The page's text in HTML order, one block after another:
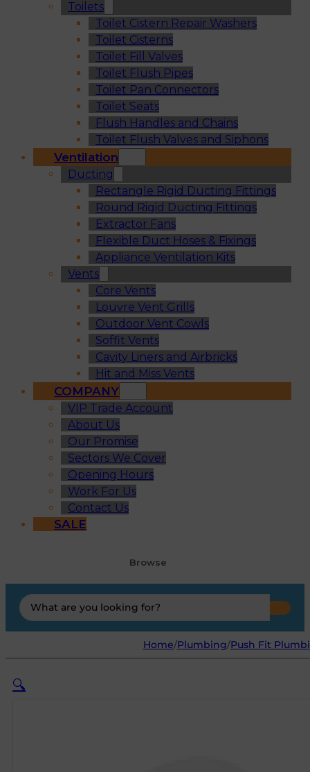
Toilets
Toilet Cistern Repair Washers
Toilet Cisterns
Toilet Fill Valves
Toilet Flush Pipes
Toilet Pan Connectors
Toilet Seats
Flush Handles and Chains
Toilet Flush Valves and Siphons
Ventilation
Ducting
Rectangle Rigid Ducting Fittings
Round Rigid Ducting Fittings
Extractor Fans
Flexible Duct Hoses & Fixings
Appliance Ventilation Kits
Vents
Core Vents
Louvre Vent Grills
Outdoor Vent Cowls
Soffit Vents
Cavity Liners and Airbricks
Hit and Miss Vents
COMPANY
VIP Trade Account
About Us
Our Promise
Sectors We Cover
Opening Hours
Work For Us
Contact Us
SALE
Browse
Search
...
Home/Plumbing/Push Fit
🔍